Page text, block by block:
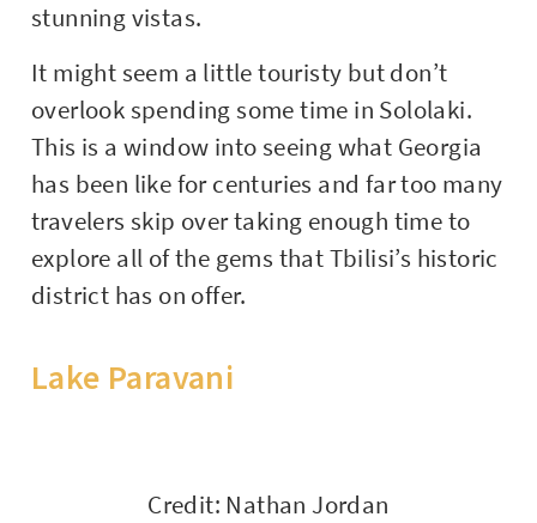
stunning vistas.
It might seem a little touristy but don’t
overlook spending some time in Sololaki.
This is a window into seeing what Georgia
has been like for centuries and far too many
travelers skip over taking enough time to
explore all of the gems that Tbilisi’s historic
district has on offer.
Lake Paravani
Credit: Nathan Jordan